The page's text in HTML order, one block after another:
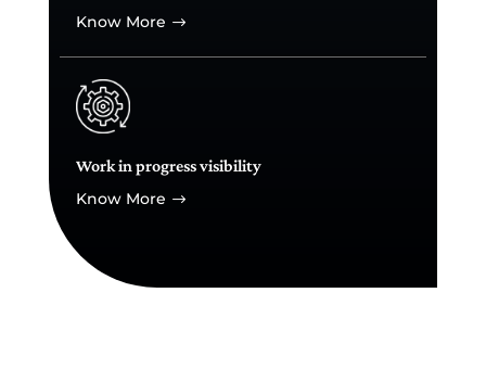
Know More $
Work in progress visibility
Know More $